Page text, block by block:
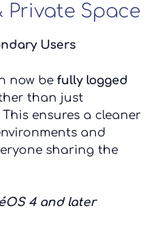
Private Space
Users
now be fully logged
than just
ensures a cleaner
and
sharing the
4 and later